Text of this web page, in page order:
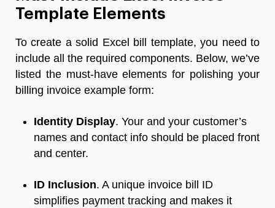
Template Elements
To create a solid Excel bill template, you need to
include all the required components. Below, we’ve
listed the must-have elements for polishing your
billing invoice example form:
Identity Display. Your and your customer’s
names and contact info should be placed front
and center.
ID Inclusion. A unique invoice bill ID
simplifies payment tracking and makes it